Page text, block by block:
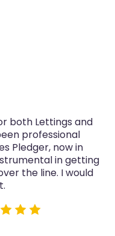
Michael Tuck in
and selling in the last
always
Tewkesbury Office
really well.